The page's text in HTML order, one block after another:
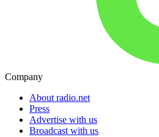
Company
About radio.net
Press
Advertise with us
Broadcast with us